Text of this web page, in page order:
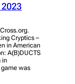
Cryptics –
in American
A(B)DUCTS
in
was